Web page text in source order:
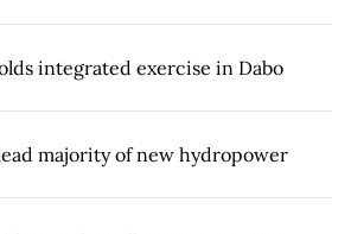
integrated exercise in Dabo
majority of new hydropower